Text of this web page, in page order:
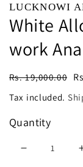
LUCKNOWI
White
work
Regular
price
Rs. 19,000.00
Sale
price
Tax included.
Quantity